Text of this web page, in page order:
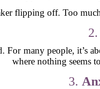
flipping off. Too
2.
For many people, it’s
where nothing seems
3.